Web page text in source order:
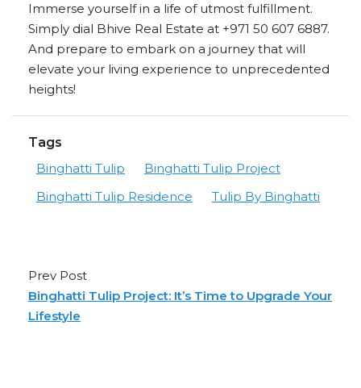
Immerse yourself in a life of utmost fulfillment.
Simply dial Bhive Real Estate at +971 50 607 6887.
And prepare to embark on a journey that will
elevate your living experience to unprecedented
heights!
Tags
Binghatti Tulip
Binghatti Tulip Project
Binghatti Tulip Residence
Tulip By Binghatti
Prev Post
Binghatti Tulip Project: It’s Time to Upgrade Your
Lifestyle